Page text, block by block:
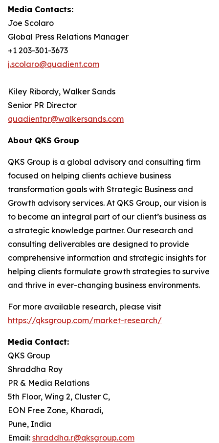
Media Contacts:
Joe Scolaro
Global Press Relations Manager
+1 203-301-3673
j.scolaro@quadient.com
Kiley Ribordy, Walker Sands
Senior PR Director
quadientpr@walkersands.com
About QKS Group
QKS Group is a global advisory and consulting firm
focused on helping clients achieve business
transformation goals with Strategic Business and
Growth advisory services. At QKS Group, our vision is
to become an integral part of our client’s business as
a strategic knowledge partner. Our research and
consulting deliverables are designed to provide
comprehensive information and strategic insights for
helping clients formulate growth strategies to survive
and thrive in ever-changing business environments.
For more available research, please visit
https://qksgroup.com/market-research/
Media Contact:
QKS Group
Shraddha Roy
PR & Media Relations
5th Floor, Wing 2, Cluster C,
EON Free Zone, Kharadi,
Pune, India
Email: shraddha.r@qksgroup.com